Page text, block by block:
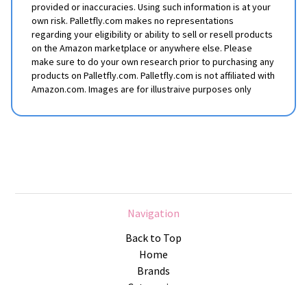
provided or inaccuracies. Using such information is at your
own risk. Palletfly.com makes no representations
regarding your eligibility or ability to sell or resell products
on the Amazon marketplace or anywhere else. Please
make sure to do your own research prior to purchasing any
products on Palletfly.com. Palletfly.com is not affiliated with
Amazon.com. Images are for illustraive purposes only
Navigation
Back to Top
Home
Brands